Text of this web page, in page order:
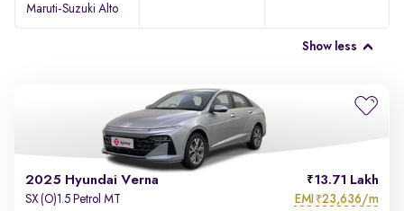
Maruti-Suzuki Alto
Show less
2025 Hyundai Verna 13.71 Lakh
SX (O)1.5 Petrol MT EMI ₹23,636/m